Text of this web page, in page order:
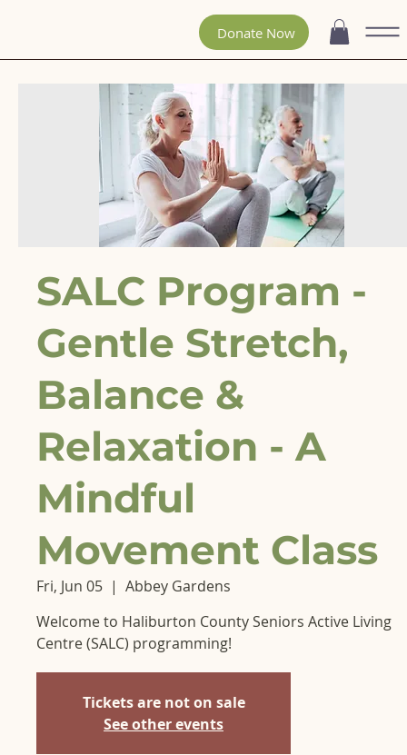
Donate Now
SALC Program -
Gentle Stretch,
Balance &
Relaxation - A
Mindful
Movement Class
Fri, Jun 05
  |
Abbey Gardens
Welcome to Haliburton County Seniors Active Living
Centre (SALC) programming!
Tickets are not on sale
See other events